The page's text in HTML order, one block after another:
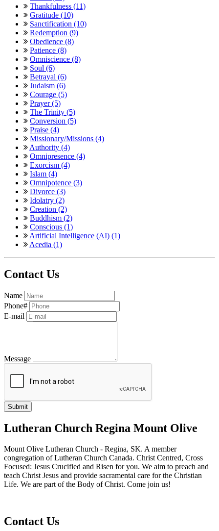
Thankfulness (11)
Gratitude (10)
Sanctification (10)
Redemption (9)
Obedience (8)
Patience (8)
Omniscience (8)
Soul (6)
Betrayal (6)
Judaism (6)
Courage (5)
Prayer (5)
The Trinity (5)
Conversion (5)
Praise (4)
Missionary/Missions (4)
Authority (4)
Omnipresence (4)
Exorcism (4)
Islam (4)
Omnipotence (3)
Divorce (3)
Idolatry (2)
Creation (2)
Buddhism (2)
Conscious (1)
Artificial Intelligence (AI) (1)
Acedia (1)
Contact Us
Name
Phone#
E-mail
Message
Lutheran Church Regina Mount Olive
Mount Olive Lutheran Church - Regina, SK. A member
congregation of Lutheran Church Canada. Christ Centred, Cross
Focused: Jesus Crucified and Risen for you. We aim to preach and
teach Christ Jesus and provide sacramental care for the Christian
Life. We are part of the Body of Christ. Come join us!
Contact Us